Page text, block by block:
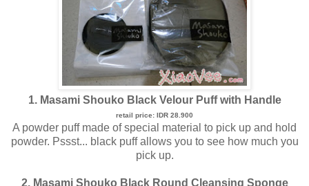
1. Masami Shouko Black Velour Puff with Handle
retail price: IDR 28.900
A powder puff made of special material to pick up and hold
powder. Pssst... black puff allows you to see how much you
pick up.
2. Masami Shouko Black Round Cleansing Sponge